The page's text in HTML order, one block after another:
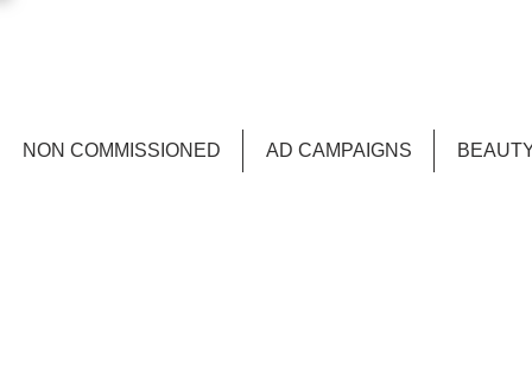
NON COMMISSIONED AD CAMPAIGNS